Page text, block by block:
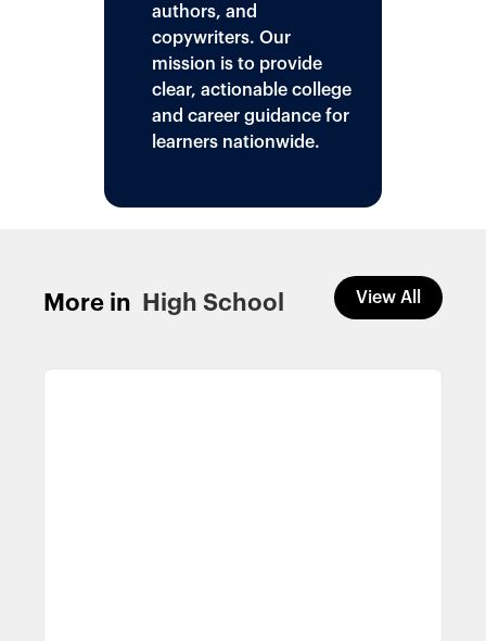
authors, and
copywriters. Our
mission is to provide
clear, actionable college
and career guidance for
learners nationwide.
More in High School View All